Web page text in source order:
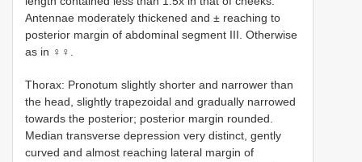
Antennae moderately thickened and ± reaching to
posterior margin of abdominal segment III. Otherwise
as in ♀♀.
Thorax: Pronotum slightly shorter and narrower than
the head, slightly trapezoidal and gradually narrowed
towards the posterior; posterior margin rounded.
Median transverse depression very distinct, gently
curved and almost reaching lateral margin of